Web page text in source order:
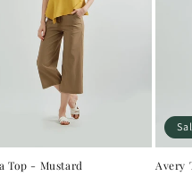
Top - Mustard Avery